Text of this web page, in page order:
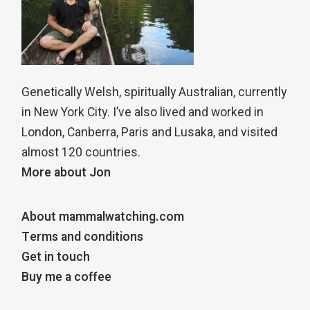
Genetically Welsh, spiritually Australian, currently
in New York City. I’ve also lived and worked in
London, Canberra, Paris and Lusaka, and visited
almost 120 countries.
More about Jon
About mammalwatching.com
Terms and conditions
Get in touch
Buy me a coffee